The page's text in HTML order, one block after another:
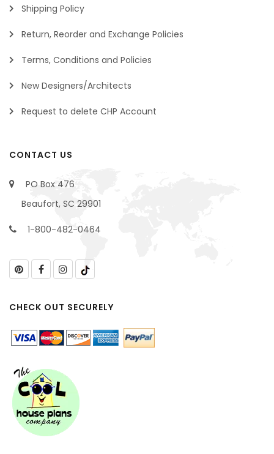
Shipping Policy
Return, Reorder and Exchange Policies
Terms, Conditions and Policies
New Designers/Architects
Request to delete CHP Account
CONTACT US
PO Box 476
Beaufort, SC 29901
1-800-482-0464
CHECK OUT SECURELY